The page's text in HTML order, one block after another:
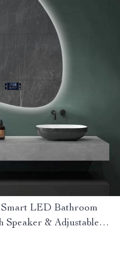
LED Bathroom
& Adjustable